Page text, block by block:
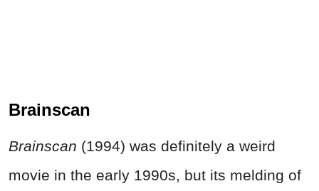
Brainscan
Brainscan (1994) was definitely a weird
movie in the early 1990s, but its melding of